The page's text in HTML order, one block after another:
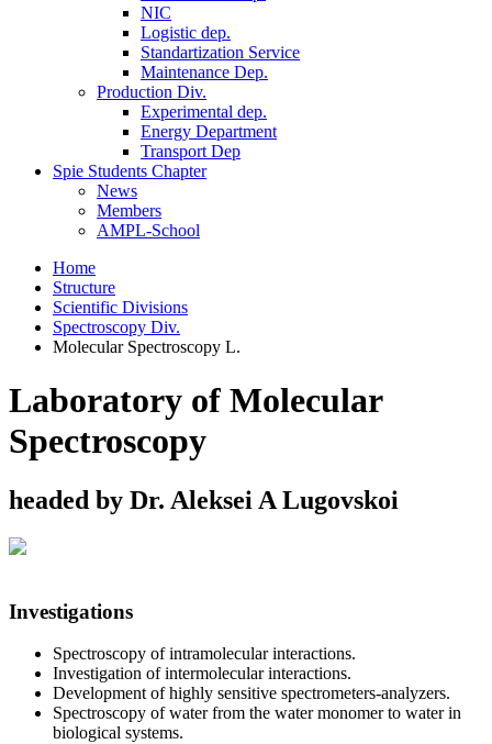
NIC
Logistic dep.
Standartization Service
Maintenance Dep.
Production Div.
Experimental dep.
Energy Department
Transport Dep
Spie Students Chapter
News
Members
AMPL-School
Home
Structure
Scientific Divisions
Spectroscopy Div.
Molecular Spectroscopy L.
Laboratory of Molecular
Spectroscopy
headed by Dr. Aleksei A Lugovskoi
Investigations
Spectroscopy of intramolecular interactions.
Investigation of intermolecular interactions.
Development of highly sensitive spectrometers-analyzers.
Spectroscopy of water from the water monomer to water in
biological systems.